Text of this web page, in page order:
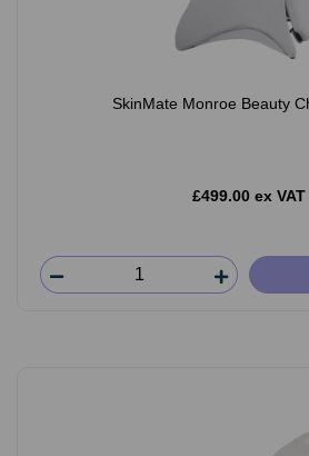
SkinMate Monroe Beauty
£499.00 ex VAT